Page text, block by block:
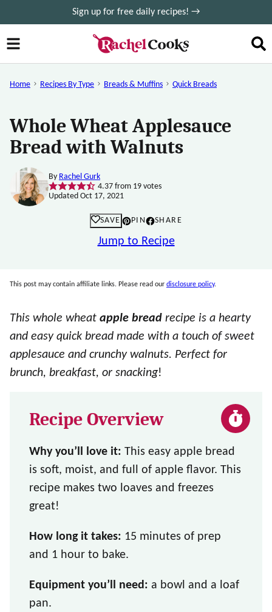
to
content
Sign up for free daily recipes! →
Home Recipes By Type Breads & Muffins Quick Breads
Whole Wheat Applesauce
Bread with Walnuts
By Rachel Gurk
4.37from 19votes
Updated Oct 17, 2021
SAVE PIN SHARE
Jump to Recipe
This post may contain affiliate links. Please read our disclosure policy.
This whole wheat apple bread recipe is a hearty
and easy quick bread made with a touch of sweet
applesauce and crunchy walnuts. Perfect for
brunch, breakfast, or snacking!
Recipe Overview
Why you’ll love it: This easy apple bread
is soft, moist, and full of apple flavor. This
recipe makes two loaves and freezes
great!
How long it takes: 15 minutes of prep
and 1 hour to bake.
Equipment you’ll need: a bowl and a loaf
pan.